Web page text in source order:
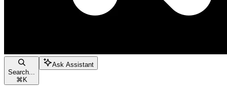
Search...
⌘ K
Ask Assistant